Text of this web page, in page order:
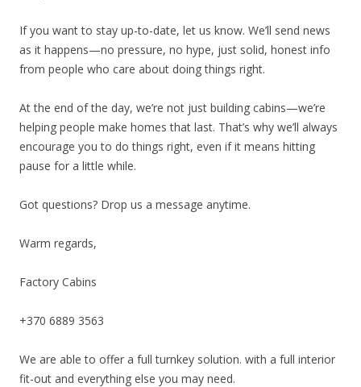
If you want to stay up-to-date, let us know. We’ll send news
as it happens—no pressure, no hype, just solid, honest info
from people who care about doing things right.
At the end of the day, we’re not just building cabins—we’re
helping people make homes that last. That’s why we’ll always
encourage you to do things right, even if it means hitting
pause for a little while.
Got questions? Drop us a message anytime.
Warm regards,
Factory Cabins
+370 6889 3563
We are able to offer a full turnkey solution. with a full interior
fit-out and everything else you may need.